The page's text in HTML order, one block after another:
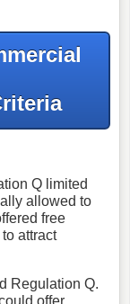
Q limited
allowed to
free
attract
Regulation Q.